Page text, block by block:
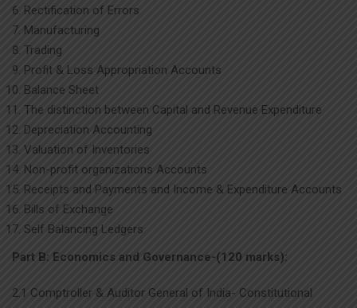
Rectification of Errors
Manufacturing
Trading
Profit & Loss Appropriation Accounts
Balance Sheet
The distinction between Capital and Revenue Expenditure
Depreciation Accounting
Valuation of Inventories
Non-profit organizations Accounts
Receipts and Payments and Income & Expenditure Accounts
Bills of Exchange
Self Balancing Ledgers
Part B: Economics and Governance-(120 marks):
2.1 Comptroller & Auditor General of India- Constitutional